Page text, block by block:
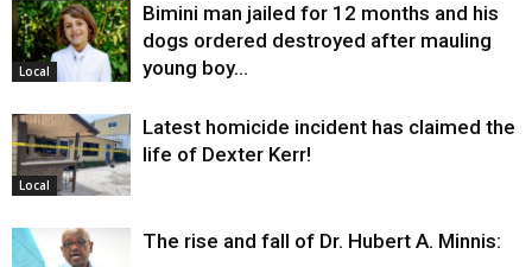
Local
Bimini man jailed for 12 months and his
dogs ordered destroyed after mauling
young boy…
Local
Latest homicide incident has claimed the
life of Dexter Kerr!
The rise and fall of Dr. Hubert A. Minnis: